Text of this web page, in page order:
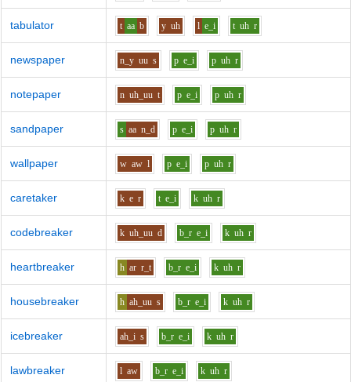
tabulator t aa b y uh l e_i t uh r
newspaper n_y uu s p e_i p uh r
notepaper n uh_uu t p e_i p uh r
sandpaper s aa n_d p e_i p uh r
wallpaper w aw l p e_i p uh r
caretaker k e r t e_i k uh r
codebreaker k uh_uu d b_r e_i k uh r
heartbreaker h ar r_t b_r e_i k uh r
housebreaker h ah_uu s b_r e_i k uh r
icebreaker ah_i s b_r e_i k uh r
lawbreaker l aw b_r e_i k uh r